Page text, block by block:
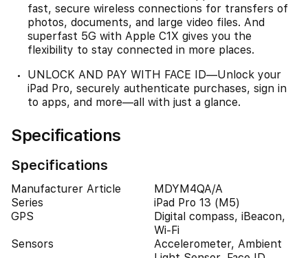
fast, secure wireless connections for transfers of
photos, documents, and large video files. And
superfast 5G with Apple C1X gives you the
flexibility to stay connected in more places.
UNLOCK AND PAY WITH FACE ID—Unlock your
iPad Pro, securely authenticate purchases, sign in
to apps, and more—all with just a glance.
Specifications
Specifications
Manufacturer Article
MDYM4QA/A
Series
iPad Pro 13 (M5)
GPS
Digital compass, iBeacon,
Wi-Fi
Sensors
Accelerometer, Ambient